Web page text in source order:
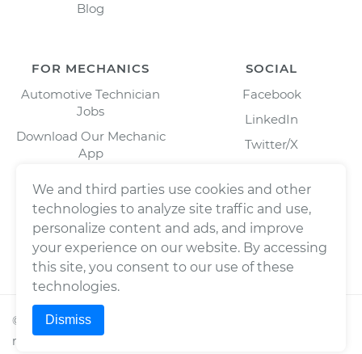
Blog
FOR MECHANICS
Automotive Technician
Jobs
Download Our Mechanic
App
SOCIAL
Facebook
LinkedIn
Twitter/X
© 2026Wrench, Inc., dba YourMechanic ® All rights
reserved.
We and third parties use cookies and other
technologies to analyze site traffic and use,
personalize content and ads, and improve
your experience on our website. By accessing
this site, you consent to our use of these
technologies.
Dismiss